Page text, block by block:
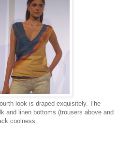
look is draped exquisitely. The
and linen bottoms (trousers above and
coolness.